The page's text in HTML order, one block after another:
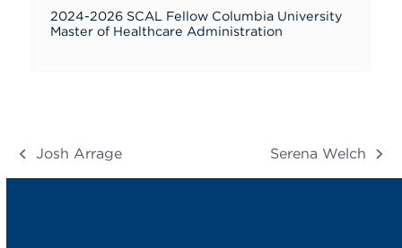
2024-2026 SCAL Fellow Columbia University
Master of Healthcare Administration
previous
post:
Josh Arrage
next
post:
Serena Welch